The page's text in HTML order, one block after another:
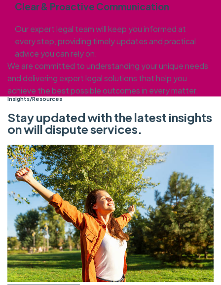
Clear & Proactive Communication
Our expert legal team will keep you informed at
every step, providing timely updates and practical
advice you can rely on.
We are committed to understanding your unique needs
and delivering expert legal solutions that help you
achieve the best possible outcomes in every matter.
Insights/Resources
Stay updated with the latest insights
on will dispute services.